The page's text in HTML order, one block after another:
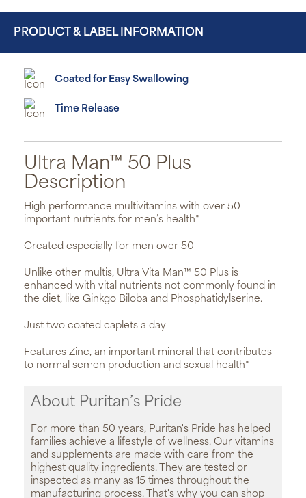
PRODUCT & LABEL INFORMATION
Coated for Easy Swallowing
Time Release
Ultra Man™ 50 Plus
Description
High performance multivitamins with over 50
important nutrients for men’s health*
Created especially for men over 50
Unlike other multis, Ultra Vita Man™ 50 Plus is
enhanced with vital nutrients not commonly found in
the diet, like Ginkgo Biloba and Phosphatidylserine.
Just two coated caplets a day
Features Zinc, an important mineral that contributes
to normal semen production and sexual health*
About Puritan’s Pride
For more than 50 years, Puritan's Pride has helped
families achieve a lifestyle of wellness. Our vitamins
and supplements are made with care from the
highest quality ingredients. They are tested or
inspected as many as 15 times throughout the
manufacturing process. That's why you can shop